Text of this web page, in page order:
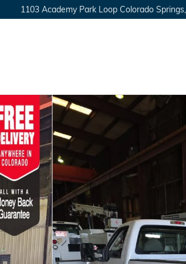
1103 Academy Park Loop Colorado Springs